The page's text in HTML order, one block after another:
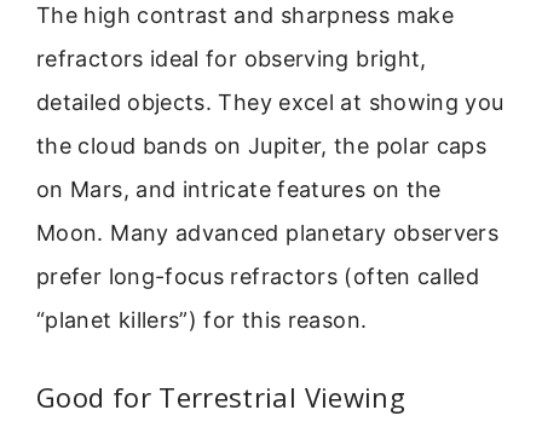
The high contrast and sharpness make
refractors ideal for observing bright,
detailed objects. They excel at showing you
the cloud bands on Jupiter, the polar caps
on Mars, and intricate features on the
Moon. Many advanced planetary observers
prefer long-focus refractors (often called
“planet killers”) for this reason.
Good for Terrestrial Viewing